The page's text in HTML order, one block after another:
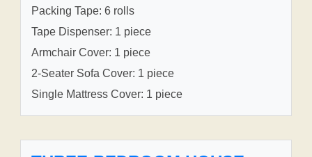
Packing Tape: 6 rolls
Tape Dispenser: 1 piece
Armchair Cover: 1 piece
2-Seater Sofa Cover: 1 piece
Single Mattress Cover: 1 piece